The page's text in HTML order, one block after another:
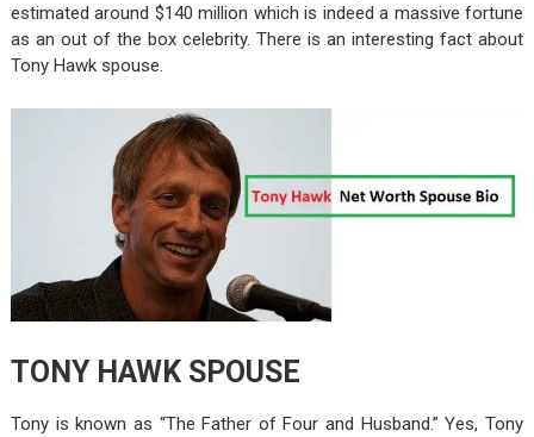
estimated around $140 million which is indeed a massive fortune
as an out of the box celebrity. There is an interesting fact about
Tony Hawk spouse.
TONY HAWK SPOUSE
Tony is known as “The Father of Four and Husband.” Yes, Tony